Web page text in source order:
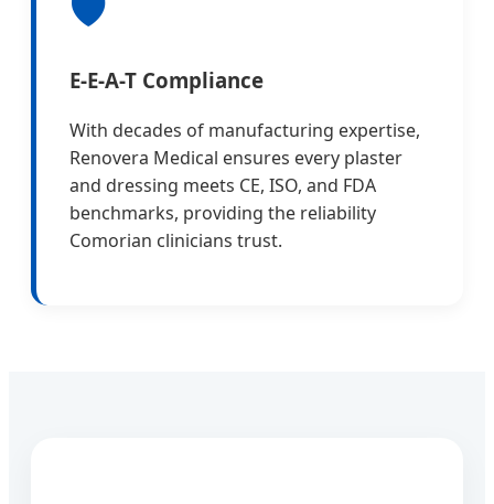
E-E-A-T Compliance
With decades of manufacturing expertise,
Renovera Medical ensures every plaster
and dressing meets CE, ISO, and FDA
benchmarks, providing the reliability
Comorian clinicians trust.